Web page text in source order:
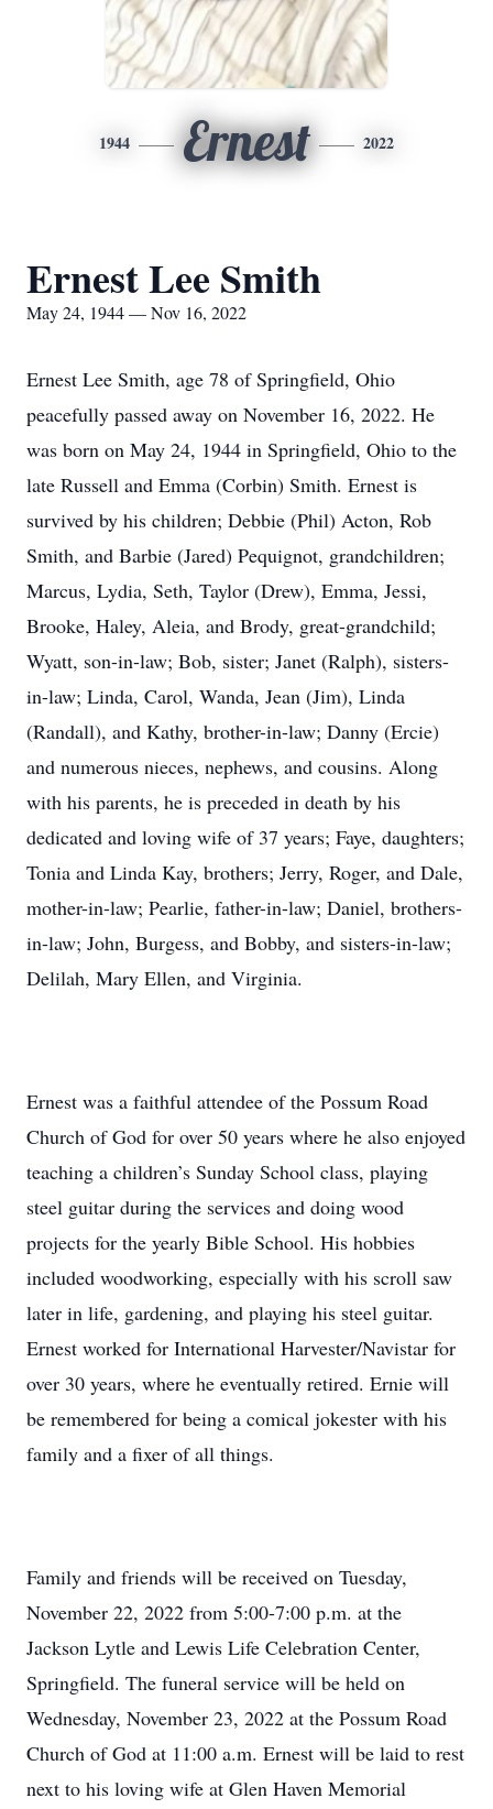
1944 Ernest 2022
Ernest Lee Smith
May 24, 1944 — Nov 16, 2022
Ernest Lee Smith, age 78 of Springfield, Ohio
peacefully passed away on November 16, 2022. He
was born on May 24, 1944 in Springfield, Ohio to the
late Russell and Emma (Corbin) Smith. Ernest is
survived by his children; Debbie (Phil) Acton, Rob
Smith, and Barbie (Jared) Pequignot, grandchildren;
Marcus, Lydia, Seth, Taylor (Drew), Emma, Jessi,
Brooke, Haley, Aleia, and Brody, great-grandchild;
Wyatt, son-in-law; Bob, sister; Janet (Ralph), sisters-
in-law; Linda, Carol, Wanda, Jean (Jim), Linda
(Randall), and Kathy, brother-in-law; Danny (Ercie)
and numerous nieces, nephews, and cousins. Along
with his parents, he is preceded in death by his
dedicated and loving wife of 37 years; Faye, daughters;
Tonia and Linda Kay, brothers; Jerry, Roger, and Dale,
mother-in-law; Pearlie, father-in-law; Daniel, brothers-
in-law; John, Burgess, and Bobby, and sisters-in-law;
Delilah, Mary Ellen, and Virginia.
Ernest was a faithful attendee of the Possum Road
Church of God for over 50 years where he also enjoyed
teaching a children’s Sunday School class, playing
steel guitar during the services and doing wood
projects for the yearly Bible School. His hobbies
included woodworking, especially with his scroll saw
later in life, gardening, and playing his steel guitar.
Ernest worked for International Harvester/Navistar for
over 30 years, where he eventually retired. Ernie will
be remembered for being a comical jokester with his
family and a fixer of all things.
Family and friends will be received on Tuesday,
November 22, 2022 from 5:00-7:00 p.m. at the
Jackson Lytle and Lewis Life Celebration Center,
Springfield. The funeral service will be held on
Wednesday, November 23, 2022 at the Possum Road
Church of God at 11:00 a.m. Ernest will be laid to rest
next to his loving wife at Glen Haven Memorial